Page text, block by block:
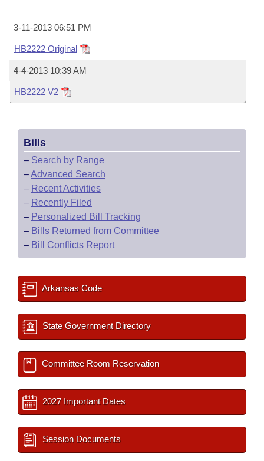
Task Force
Bills in House Committees
Bills in Senate Committees
Bills in Joint Committees
Meetings Of The Whole/Business Meetings
Code Sections Amended
Recently Filed
Personalized Bill Tracking
Bills Returned from Committee
Bill Conflicts Report
House
Senate
House Budget
Senate Budget
House Roll Call
Uncodified Historic Legislation
Governor's Veto List
Search Center
3-11-2013 06:51 PM
HB2222 Original
4-4-2013 10:39 AM
HB2222 V2
Bills
– Search by Range
–Advanced Search
– Recent Activities
– Recently Filed
– Personalized Bill Tracking
– Bills Returned from Committee
– Bill Conflicts Report
Arkansas Code
State Government Directory
Committee Room Reservation
2027 Important Dates
Session Documents